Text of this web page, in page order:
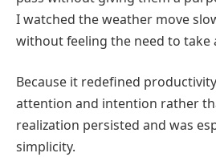
I watched the weather move
without feeling the need to take
Because it redefined
attention and intention rather
realization persisted and was
simplicity.